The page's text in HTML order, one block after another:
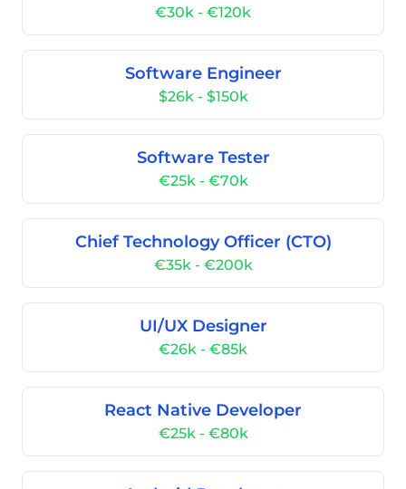
€30k - €120k
Software Engineer
$26k - $150k
Software Tester
€25k - €70k
Chief Technology Officer (CTO)
€35k - €200k
UI/UX Designer
€26k - €85k
React Native Developer
€25k - €80k